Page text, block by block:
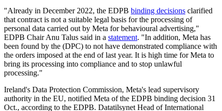
"Already in December 2022, the EDPB binding decisions clarified
that contract is not a suitable legal basis for the processing of
personal data carried out by Meta for behavioural advertising,"
EDPB Chair Anu Talus said in a statement. "In addition, Meta has
been found by the (DPC) to not have demonstrated compliance with
the orders imposed at the end of last year. It is high time for Meta to
bring its processing into compliance and to stop unlawful
processing."
Ireland's Data Protection Commission, Meta's lead supervisory
authority in the EU, notified Meta of the EDPB binding decision 31
Oct., according to the EDPB. Datatilsynet Head of International